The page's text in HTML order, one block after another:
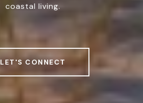
coastal living.
LET'S CONNECT